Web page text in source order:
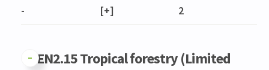
- [+] 2
GFEN2.15 Tropical forestry (Limited